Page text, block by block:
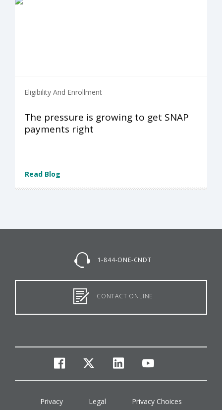
Eligibility And Enrollment
The pressure is growing to get SNAP
payments right
Read Blog
1-844-ONE-CNDT
CONTACT ONLINE
facebook
twitterlinkedinyoutube
Privacy Legal Privacy Choices